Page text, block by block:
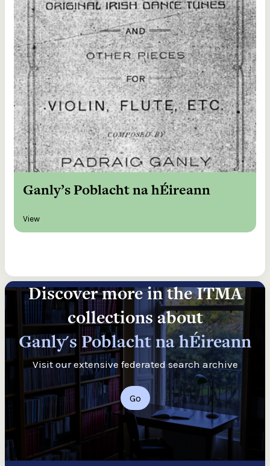
Ganly’s Poblacht na hÉireann
View
Discover more in the ITMA
collections about
Ganly's Poblacht na hÉireann
Visit our extensive federated search archive
Go